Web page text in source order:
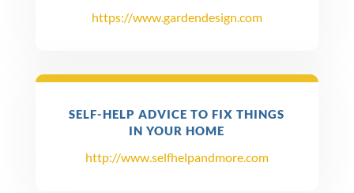
https://www.gardendesign.com
SELF-HELP ADVICE TO FIX THINGS
IN YOUR HOME
http://www.selfhelpandmore.com